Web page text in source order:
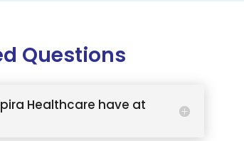
Questions
Healthcare have at